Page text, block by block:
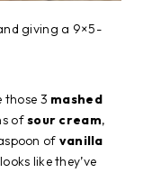
giving a 9×5-
3 mashed
ofsour cream,
of vanilla
like they’ve